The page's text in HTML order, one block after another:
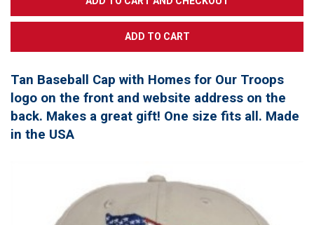
Tan Baseball Cap with Homes for Our Troops
logo on the front and website address on the
back. Makes a great gift! One size fits all. Made
in the USA